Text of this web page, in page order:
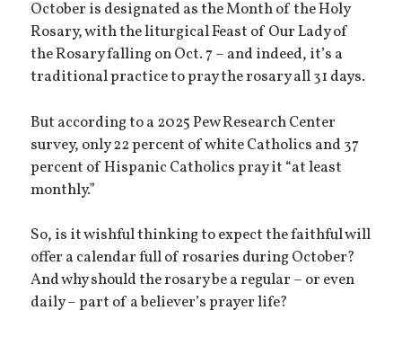
October is designated as the Month of the Holy
Rosary, with the liturgical Feast of Our Lady of
the Rosary falling on Oct. 7 – and indeed, it’s a
traditional practice to pray the rosary all 31 days.
But according to a 2025 Pew Research Center
survey, only 22 percent of white Catholics and 37
percent of Hispanic Catholics pray it “at least
monthly.”
So, is it wishful thinking to expect the faithful will
offer a calendar full of rosaries during October?
And why should the rosary be a regular – or even
daily – part of a believer’s prayer life?